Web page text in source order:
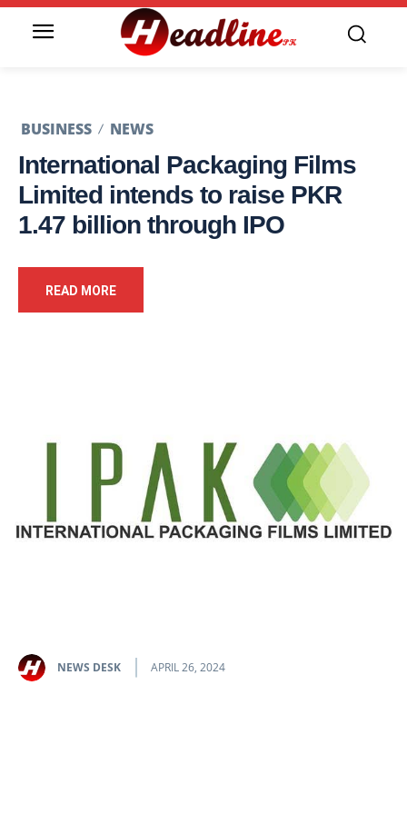
BUSINESS NEWS
International Packaging Films
Limited intends to raise PKR
1.47 billion through IPO
READ MORE
NEWS DESK APRIL 26, 2024